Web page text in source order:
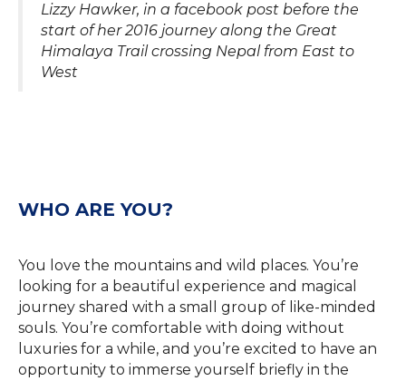
Lizzy Hawker, in a facebook post before the
start of her 2016 journey along the Great
Himalaya Trail crossing Nepal from East to
West
WHO ARE YOU?
You love the mountains and wild places. You’re
looking for a beautiful experience and magical
journey shared with a small group of like-minded
souls. You’re comfortable with doing without
luxuries for a while, and you’re excited to have an
opportunity to immerse yourself briefly in the